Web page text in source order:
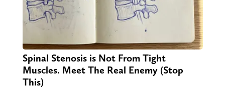
Spinal Stenosis is Not From Tight
Muscles. Meet The Real Enemy (Stop
This)